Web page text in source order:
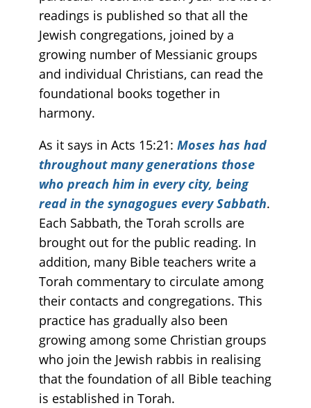
readings is published so that all the
Jewish congregations, joined by a
growing number of Messianic groups
and individual Christians, can read the
foundational books together in
harmony.
As it says in Acts 15:21: Moses has had
throughout many generations those
who preach him in every city, being
read in the synagogues every Sabbath.
Each Sabbath, the Torah scrolls are
brought out for the public reading. In
addition, many Bible teachers write a
Torah commentary to circulate among
their contacts and congregations. This
practice has gradually also been
growing among some Christian groups
who join the Jewish rabbis in realising
that the foundation of all Bible teaching
is established in Torah.